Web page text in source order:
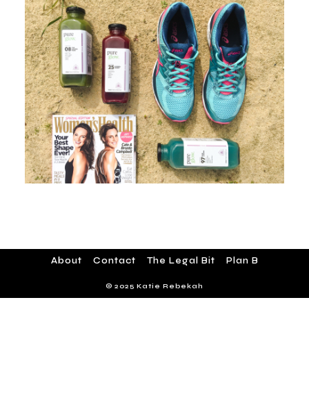
About Contact The Legal Bit Plan B
© 2025 Katie Rebekah